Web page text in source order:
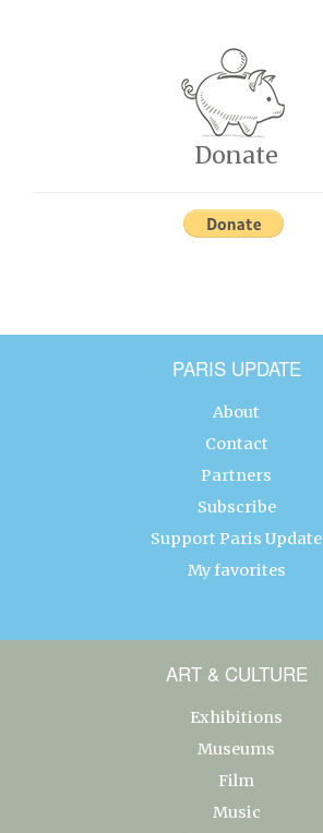
Donate
PARIS UPDATE
About
Contact
Partners
Subscribe
Support Paris Update
My favorites
ART & CULTURE
Exhibitions
Museums
Film
Music